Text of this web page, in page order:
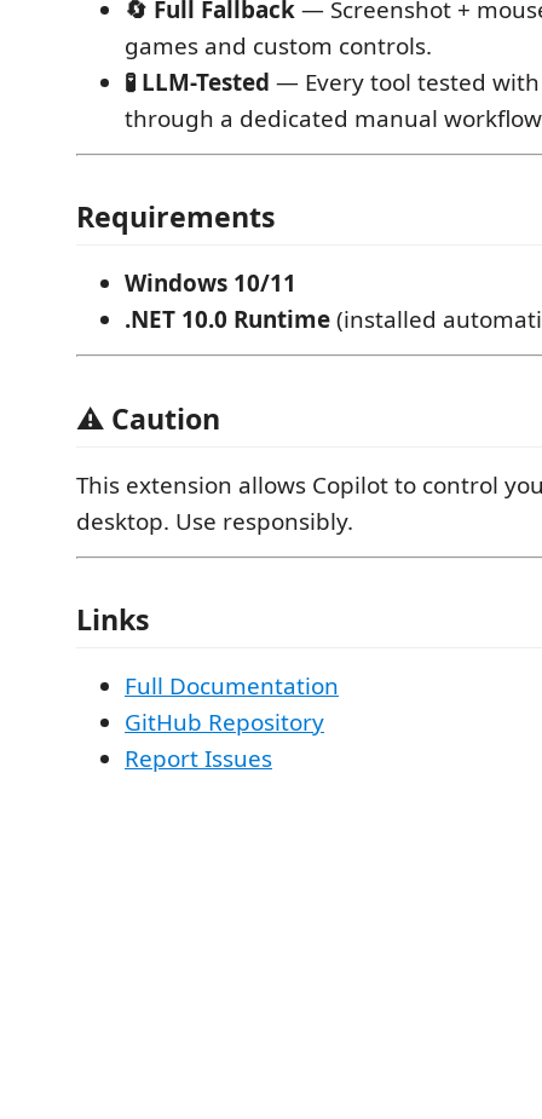
🔄 Full Fallback— Screenshot +
games and custom controls.
🧪 LLM-Tested — Every tool tested
through a dedicated manual
Requirements
Windows 10/11
.NET 10.0 Runtime(installed
⚠️ Caution
This extension allows Copilot to control
desktop. Use responsibly.
Links
Full Documentation
GitHub Repository
Report Issues